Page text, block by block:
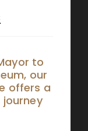
to
our
offers a